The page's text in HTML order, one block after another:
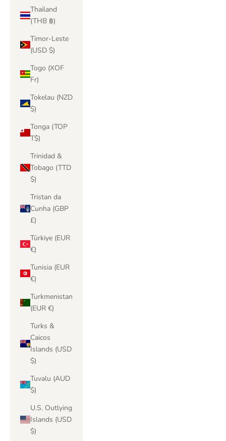
Thailand
(THB ฿)
Timor-Leste
(USD $)
Togo (XOF
Fr)
Tokelau (NZD
$)
Tonga (TOP
T$)
Trinidad &
Tobago (TTD
$)
Tristan da
Cunha (GBP
£)
Türkiye (EUR
€)
Tunisia (EUR
€)
Turkmenistan
(EUR €)
Turks &
Caicos
Islands (USD
$)
Tuvalu (AUD
$)
U.S. Outlying
Islands (USD
$)